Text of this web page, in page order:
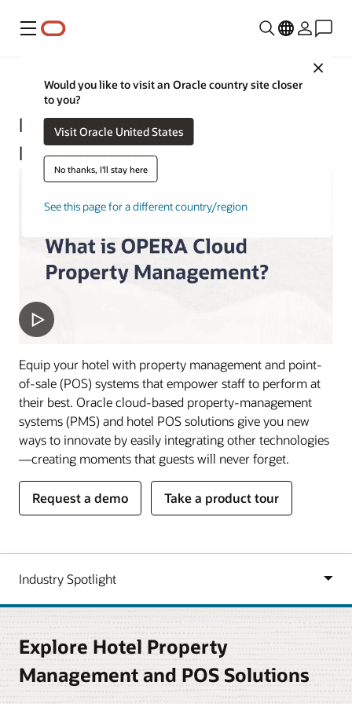
Menu
Close
Would you like to visit an Oracle country site closer
to you?
Visit Oracle United States
No thanks, I'll stay here
See this page for a different country/region
Hospitality
Hotel Property Management and
POS Solutions
Equip your hotel with property management and point-
of-sale (POS) systems that empower staff to perform at
their best. Oracle cloud-based property-management
systems (PMS) and hotel POS solutions give you new
ways to innovate by easily integrating other technologies
—creating moments that guests will never forget.
Request a demo Take a product tour
Explore Hotel Property
Management and POS Solutions